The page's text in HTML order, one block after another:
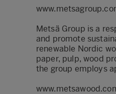
Metsä Group is a
and promote
renewable Nordic
paper, pulp, wood
the group employs